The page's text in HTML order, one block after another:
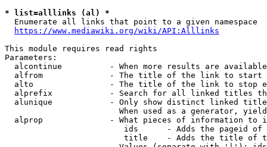
* list=alllinks (al) *
  Enumerate all links that point to a given namespace
https://www.mediawiki.org/wiki/API:Alllinks
This module requires read rights
Parameters:
alcontinue          - When more results are
alfrom              - The title of the link to start
alto                - The title of the link to stop
alprefix            - Search for all linked titles
alunique            - Only show distinct linked
When used as a generator,
alprop              - What pieces of information to
ids      - Adds the pageid
title    - Adds the title of